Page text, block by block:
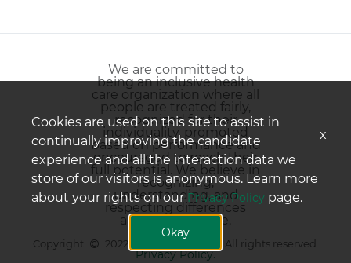
We are committed to
being an inclusive health
care organization where all
people are treated fairly,
recognized for their
individuality, promoted
based on performance and
encouraged to reach their
full potential. We believe in
recognizing,
understanding, and
respecting differences
among all people.
Copyright 2022 Conway Regional. All rights reserved.
Privacy Policy.
Cookies are used on this site to assist in
continually improving the candidate
experience and all the interaction data we
store of our visitors is anonymous. Learn more
about your rights on ourPrivacy Policy page.
Okay
x